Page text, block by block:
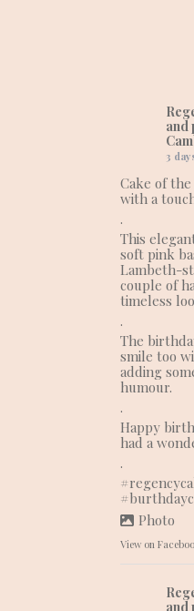
and
3
Cake of
with a
.
This
soft pink
Lambeth-
couple of
timeless
.
The
smile too
adding
humour.
.
Happy
had a
.
Photo
View on
and